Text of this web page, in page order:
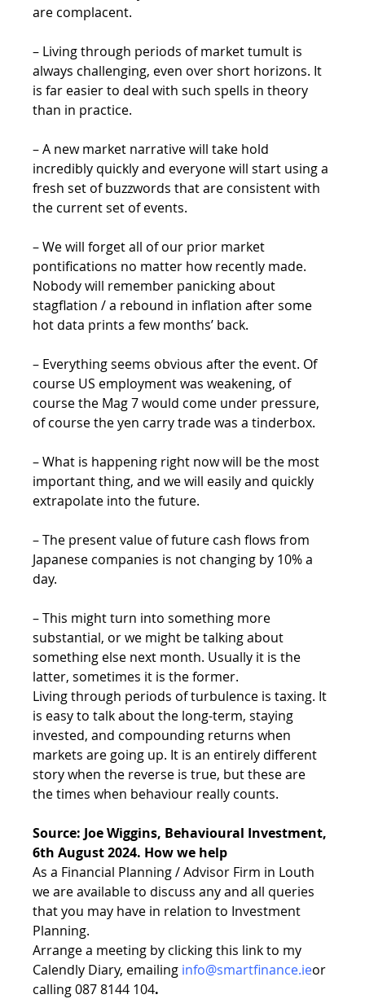
are complacent.
– Living through periods of market tumult is
always challenging, even over short horizons. It
is far easier to deal with such spells in theory
than in practice.
– A new market narrative will take hold
incredibly quickly and everyone will start using a
fresh set of buzzwords that are consistent with
the current set of events.
– We will forget all of our prior market
pontifications no matter how recently made.
Nobody will remember panicking about
stagflation / a rebound in inflation after some
hot data prints a few months’ back.
– Everything seems obvious after the event. Of
course US employment was weakening, of
course the Mag 7 would come under pressure,
of course the yen carry trade was a tinderbox.
– What is happening right now will be the most
important thing, and we will easily and quickly
extrapolate into the future.
– The present value of future cash flows from
Japanese companies is not changing by 10% a
day.
– This might turn into something more
substantial, or we might be talking about
something else next month. Usually it is the
latter, sometimes it is the former.
Living through periods of turbulence is taxing. It
is easy to talk about the long-term, staying
invested, and compounding returns when
markets are going up. It is an entirely different
story when the reverse is true, but these are
the times when behaviour really counts.
Source: Joe Wiggins, Behavioural Investment,
6th August 2024. How we help
As a Financial Planning / Advisor Firm in Louth
we are available to discuss any and all queries
that you may have in relation to Investment
Planning.
Arrange a meeting by clicking this link to my
Calendly Diary, emailing info@smartfinance.ieor
calling 087 8144 104.